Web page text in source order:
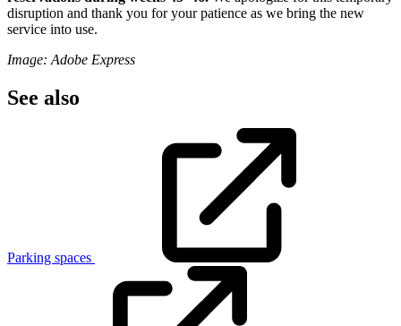
disruption and thank you for your patience as we bring the new
service into use.
Image: Adobe Express
See also
Parking spaces